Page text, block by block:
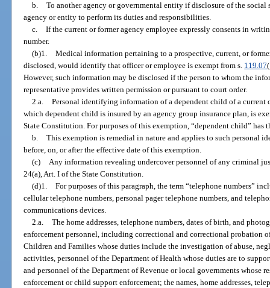
b. To another agency or governmental entity if disclosure of the social
agency or entity to perform its duties and responsibilities.
c. If the current or former agency employee expressly consents in
number.
(b)1. Medical information pertaining to a prospective, current, or
disclosed, would identify that officer or employee is exempt from s. 119.07
However, such information may be disclosed if the person to whom the
representative provides written permission or pursuant to court order.
2.a. Personal identifying information of a dependent child of a current
which dependent child is insured by an agency group insurance plan, is
State Constitution. For purposes of this exemption, “dependent child” has
b. This exemption is remedial in nature and applies to such personal
before, on, or after the effective date of this exemption.
(c) Any information revealing undercover personnel of any criminal
24(a), Art. I of the State Constitution.
(d)1. For purposes of this paragraph, the term “telephone numbers”
cellular telephone numbers, personal pager telephone numbers, and
communications devices.
2.a. The home addresses, telephone numbers, dates of birth, and
enforcement personnel, including correctional and correctional probation
Children and Families whose duties include the investigation of abuse,
activities, personnel of the Department of Health whose duties are to
and personnel of the Department of Revenue or local governments
enforcement or child support enforcement; the names, home addresses,